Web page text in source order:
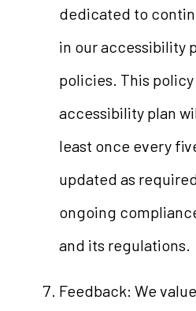
dedicated to
in our accessibility
policies. This
accessibility plan
least once every
updated as
ongoing
and its regulations.
Feedback: We